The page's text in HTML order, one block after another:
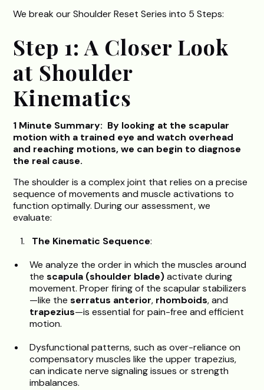
We break our Shoulder Reset Series into 5 Steps:
Step 1: A Closer Look
at Shoulder
Kinematics
1 Minute Summary: By looking at the scapular
motion with a trained eye and watch overhead
and reaching motions, we can begin to diagnose
the real cause.
The shoulder is a complex joint that relies on a precise
sequence of movements and muscle activations to
function optimally. During our assessment, we
evaluate:
The Kinematic Sequence:
We analyze the order in which the muscles around
thescapula (shoulder blade)activate during
movement. Proper firing of the scapular stabilizers
—like theserratus anterior, rhomboids, and
trapezius—is essential for pain-free and efficient
motion.
Dysfunctional patterns, such as over-reliance on
compensatory muscles like the upper trapezius,
can indicate nerve signaling issues or strength
imbalances.